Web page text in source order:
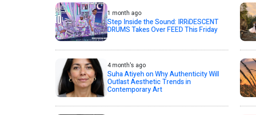
1 month ago
Step Inside the Sound: IRRiDESCENT
DRUMS Takes Over FEED This Friday
4 month's ago
Suha Atiyeh on Why Authenticity Will
Outlast Aesthetic Trends in
Contemporary Art